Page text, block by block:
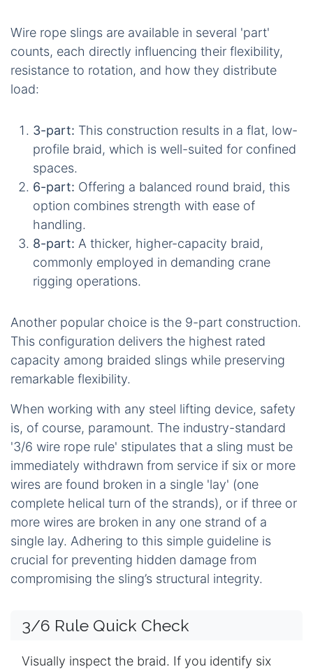
Wire rope slings are available in several 'part'
counts, each directly influencing their flexibility,
resistance to rotation, and how they distribute
load:
3-part: This construction results in a flat, low-
profile braid, which is well-suited for confined
spaces.
6-part: Offering a balanced round braid, this
option combines strength with ease of
handling.
8-part: A thicker, higher-capacity braid,
commonly employed in demanding crane
rigging operations.
Another popular choice is the 9-part construction.
This configuration delivers the highest rated
capacity among braided slings while preserving
remarkable flexibility.
When working with any steel lifting device, safety
is, of course, paramount. The industry-standard
'3/6 wire rope rule' stipulates that a sling must be
immediately withdrawn from service if six or more
wires are found broken in a single 'lay' (one
complete helical turn of the strands), or if three or
more wires are broken in any one strand of a
single lay. Adhering to this simple guideline is
crucial for preventing hidden damage from
compromising the sling’s structural integrity.
3/6 Rule Quick Check
Visually inspect the braid. If you identify six